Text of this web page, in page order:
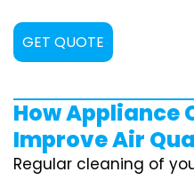
GET QUOTE
How Appliance
Improve Air
Regular cleaning of